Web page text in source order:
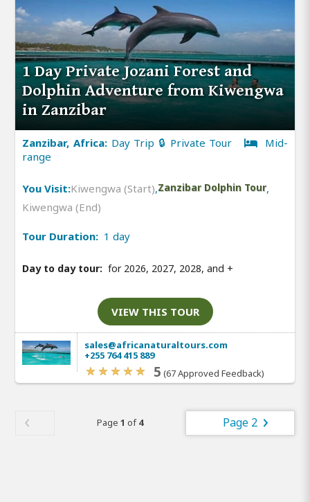
1 Day Private Jozani Forest and
Dolphin Adventure from Kiwengwa
in Zanzibar
Zanzibar, Africa: Day Trip 🔒 Private Tour
Mid-
range
You Visit:Kiwengwa (Start),Zanzibar Dolphin Tour,
Kiwengwa (End)
Tour Duration: 1 day
Day to day tour: for 2026, 2027, 2028, and +
VIEW THIS TOUR
sales@africanaturaltours.com
+255 764 415 889
5 (67 Approved Feedback)
Page 1 of4 Page 2